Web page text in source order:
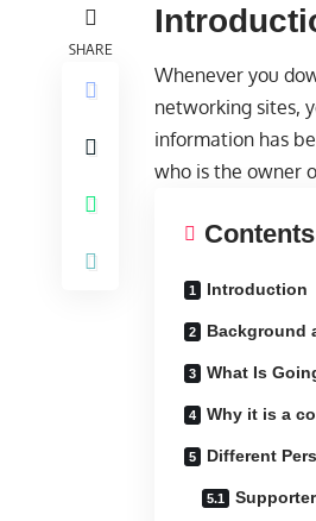
SHARE
Whenever you
networking sites,
information has
who is the owner
Contents
Introduction
Background
What Is
Why it is a
Different